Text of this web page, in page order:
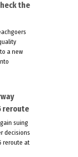
the
a new
reroute
suing
decisions
reroute at